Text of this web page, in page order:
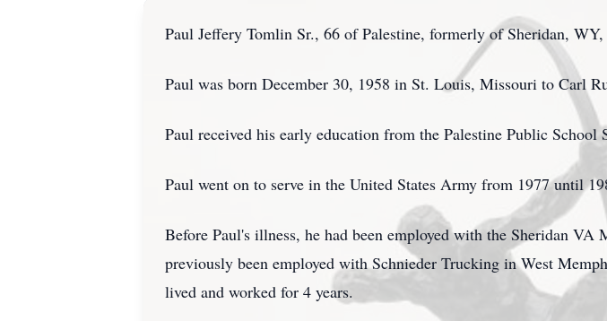
Paul Jeffery Tomlin Sr., 66 of Palestine, formerly of Sheridan,
Paul was born December 30, 1958 in St. Louis, Missouri to Carl
Paul received his early education from the Palestine Public
Paul went on to serve in the United States Army from 1977 until
Before Paul's illness, he had been employed with the Sheridan
previously been employed with Schnieder Trucking in West
lived and worked for 4 years.